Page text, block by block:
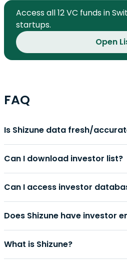
Access all 12 VC funds in
startups.
Open
FAQ
Is Shizune data fresh/
Can I download investor list?
Can I access investor
Does Shizune have investor
What is Shizune?